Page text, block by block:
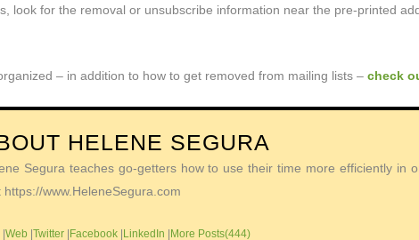
look for the removal or unsubscribe information near the pre-printed
– in addition to how to get removed from mailing lists – check
HELENE SEGURA
Segura teaches go-getters how to use their time more efficiently
https://www.HeleneSegura.com
|Web |Twitter |Facebook |LinkedIn |More Posts(444)